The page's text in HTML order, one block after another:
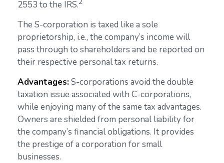
2553 to the IRS.
The S-corporation is taxed like a sole
proprietorship, i.e., the company’s income will
pass through to shareholders and be reported on
their respective personal tax returns.
Advantages:S-corporations avoid the double
taxation issue associated with C-corporations,
while enjoying many of the same tax advantages.
Owners are shielded from personal liability for
the company’s financial obligations. It provides
the prestige of a corporation for small
businesses.